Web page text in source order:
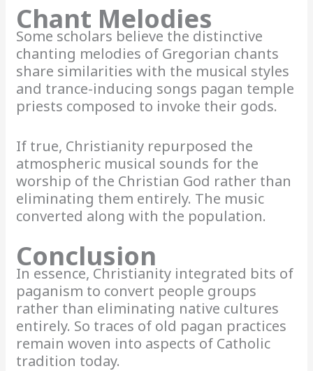
Chant Melodies
Some scholars believe the distinctive
chanting melodies of Gregorian chants
share similarities with the musical styles
and trance-inducing songs pagan temple
priests composed to invoke their gods.
If true, Christianity repurposed the
atmospheric musical sounds for the
worship of the Christian God rather than
eliminating them entirely. The music
converted along with the population.
Conclusion
In essence, Christianity integrated bits of
paganism to convert people groups
rather than eliminating native cultures
entirely. So traces of old pagan practices
remain woven into aspects of Catholic
tradition today.